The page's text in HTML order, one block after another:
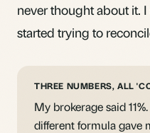
never thought about it.
started trying to
THREE NUMBERS, ALL
My brokerage said
different formula gave